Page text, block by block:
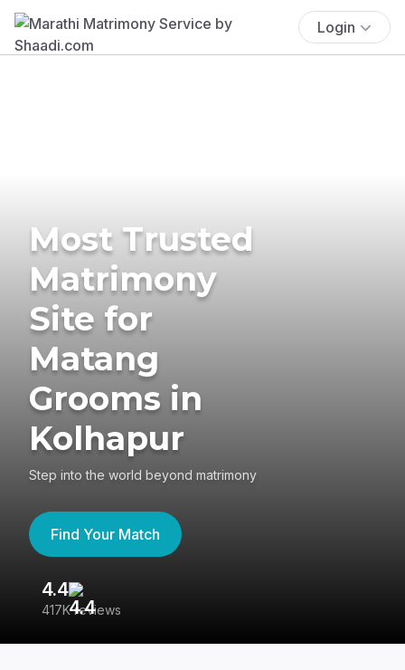
Login
Most Trusted
Matrimony
Site for
Matang
Grooms in
Kolhapur
Step into the world beyond matrimony
Find Your Match
4.4
417K reviews